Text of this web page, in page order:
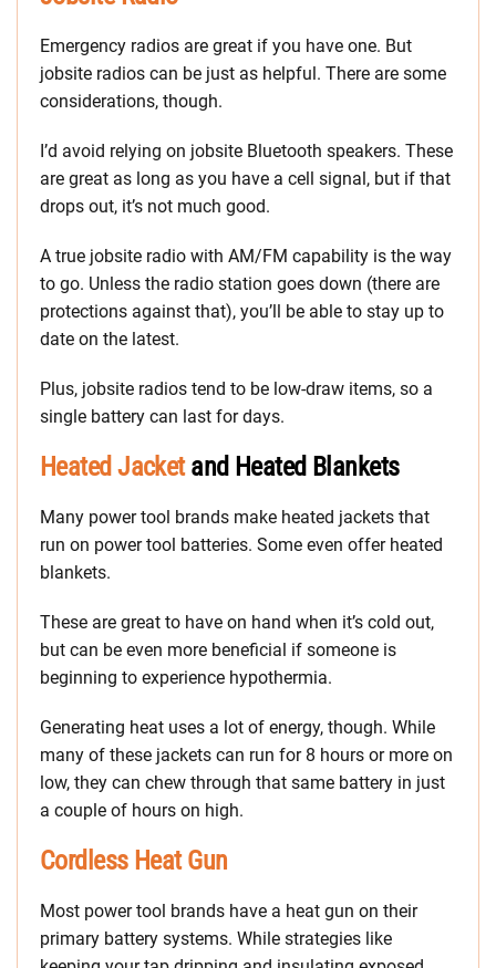
Emergency radios are great if you have one. But
jobsite radios can be just as helpful. There are some
considerations, though.
I’d avoid relying on jobsite Bluetooth speakers. These
are great as long as you have a cell signal, but if that
drops out, it’s not much good.
A true jobsite radio with AM/FM capability is the way
to go. Unless the radio station goes down (there are
protections against that), you’ll be able to stay up to
date on the latest.
Plus, jobsite radios tend to be low-draw items, so a
single battery can last for days.
Heated Jacketand Heated Blankets
Many power tool brands make heated jackets that
run on power tool batteries. Some even offer heated
blankets.
These are great to have on hand when it’s cold out,
but can be even more beneficial if someone is
beginning to experience hypothermia.
Generating heat uses a lot of energy, though. While
many of these jackets can run for 8 hours or more on
low, they can chew through that same battery in just
a couple of hours on high.
Cordless Heat Gun
Most power tool brands have a heat gun on their
primary battery systems. While strategies like